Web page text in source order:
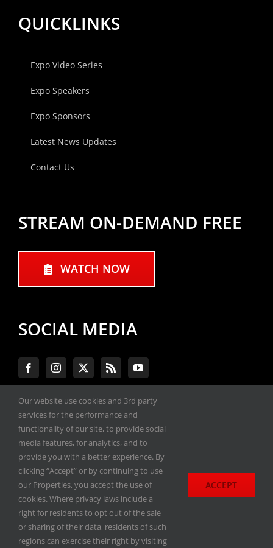
QUICKLINKS
Expo Video Series
Expo Speakers
Expo Sponsors
Latest News Updates
Contact Us
STREAM ON-DEMAND FREE
WATCH NOW
SOCIAL MEDIA
#ENGINEPERFORMANCEEXPO
All materials copyright 2020-2026, Engine
Performance Expo. All rights reserved.
Privacy Policy
Our website use cookies and 3rd party
services for the performance and
functionality of our site, to provide social
media features, for analytics, and to
provide you with a better experience. By
clicking “Accept” or by continuing to use
our Properties, you accept the use of
cookies. Where privacy laws include a
right for residents to opt out of the sale
or sharing of their data, residents of such
regions can exercise their right by visiting
ACCEPT